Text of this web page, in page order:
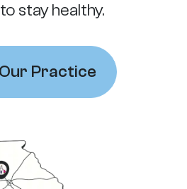
stay healthy.
Practice